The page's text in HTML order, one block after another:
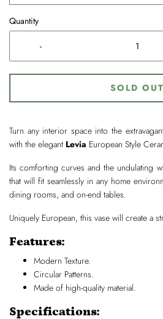
Quantity
-
SOLD OUT
Turn any interior space into the
with the elegant Levia European Style
Its comforting curves and the undulating
that will fit seamlessly in any home
dining rooms, and on-end tables.
Uniquely European, this vase will create a
Features:
Modern Texture.
Circular Patterns.
Made of high-quality material.
Specifications: